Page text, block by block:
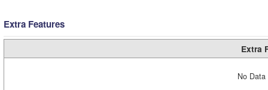
Extra Features
Extra
No